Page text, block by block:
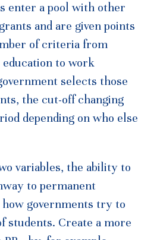
enter a pool with other
and are given points
of criteria from
to work
selects those
the cut-off changing
depending on who else
variables, the ability to
to permanent
how governments try to
students. Create a more